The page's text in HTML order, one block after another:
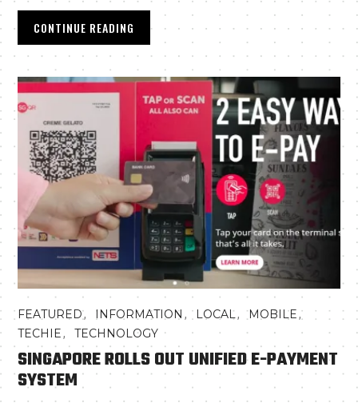
CONTINUE READING
FEATURED, INFORMATION , LOCAL,MOBILE,
TECHIE,TECHNOLOGY
SINGAPORE ROLLS OUT UNIFIED E-PAYMENT
SYSTEM